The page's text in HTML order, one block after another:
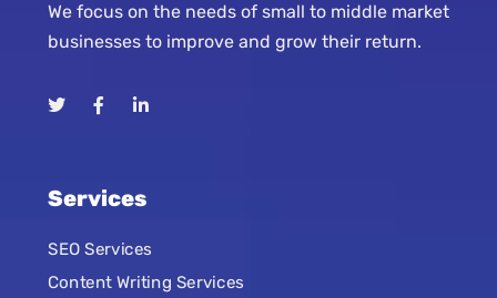
We focus on the needs of small to middle market
businesses to improve and grow their return.
Services
SEO Services
Content Writing Services